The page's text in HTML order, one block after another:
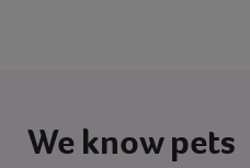
We know pets